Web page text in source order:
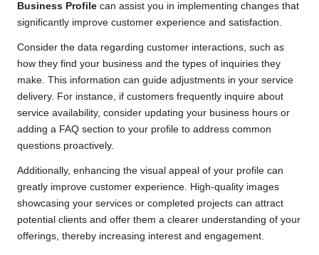
Business Profile can assist you in implementing changes that
significantly improve customer experience and satisfaction.
Consider the data regarding customer interactions, such as
how they find your business and the types of inquiries they
make. This information can guide adjustments in your service
delivery. For instance, if customers frequently inquire about
service availability, consider updating your business hours or
adding a FAQ section to your profile to address common
questions proactively.
Additionally, enhancing the visual appeal of your profile can
greatly improve customer experience. High-quality images
showcasing your services or completed projects can attract
potential clients and offer them a clearer understanding of your
offerings, thereby increasing interest and engagement.